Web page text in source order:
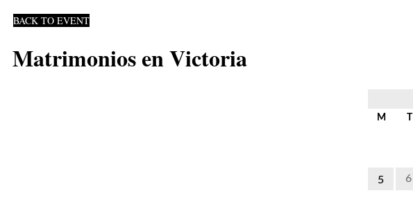
BACK TO EVENT
Matrimonios en Victoria
M T
5 6